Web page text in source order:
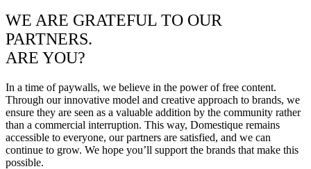
WE ARE GRATEFUL TO OUR
PARTNERS.
ARE YOU?
In a time of paywalls, we believe in the power of free content.
Through our innovative model and creative approach to brands, we
ensure they are seen as a valuable addition by the community rather
than a commercial interruption. This way, Domestique remains
accessible to everyone, our partners are satisfied, and we can
continue to grow. We hope you’ll support the brands that make this
possible.